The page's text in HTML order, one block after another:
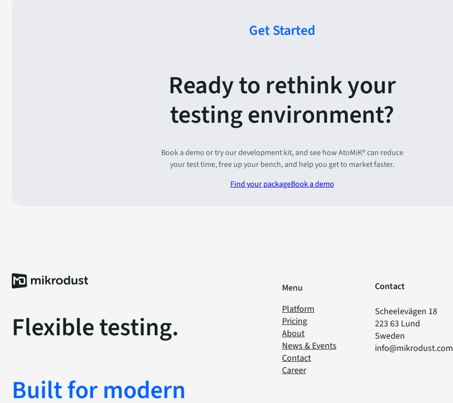
Get Started
Ready to rethink your
testing environment?
Book a demo or try our development kit, and see how AtoMiK® can reduce
your test time, free up your bench, and help you get to market faster.
Find your packageBook a demo
Flexible testing.
Built for modern
Menu
Platform
Pricing
About
News & Events
Contact
Career
Contact
Scheelevägen 18
223 63 Lund
Sweden
info@mikrodust.com